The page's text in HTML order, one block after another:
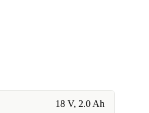
18 V, 2.0 Ah